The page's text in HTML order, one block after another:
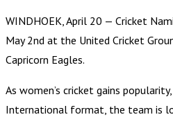
WINDHOEK, April 20 — Cricket
May 2nd at the United Cricket
Capricorn Eagles.
As women’s cricket gains
International format, the team is